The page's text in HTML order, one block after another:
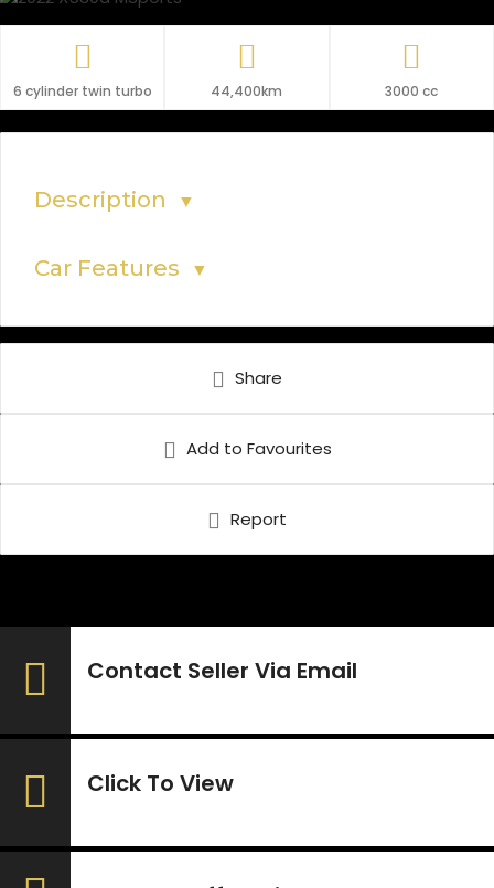
6 cylinder twin turbo 44,400km 3000 cc
Description ▼
Car Features ▼
Share
Add to Favourites
Report
Contact Seller Via Email
Click To View